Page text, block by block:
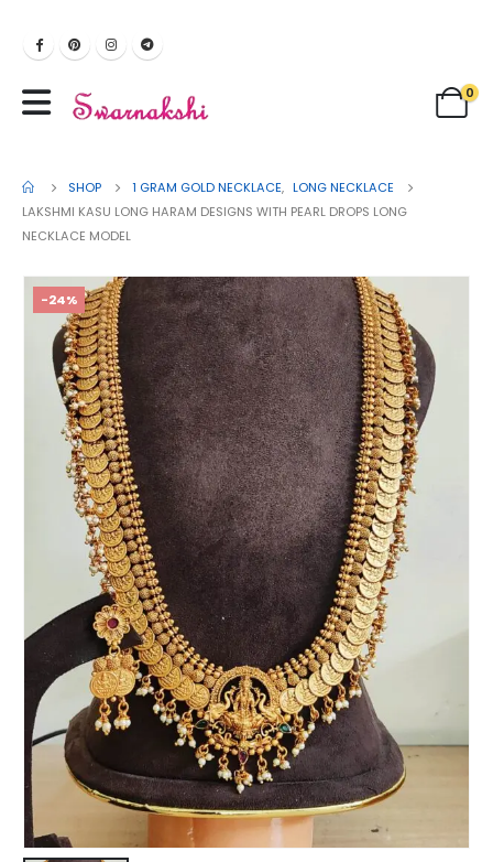
0
SHOP 1 GRAM GOLD NECKLACE, LONG NECKLACE
LAKSHMI KASU LONG HARAM DESIGNS WITH PEARL DROPS LONG
NECKLACE MODEL
-24%